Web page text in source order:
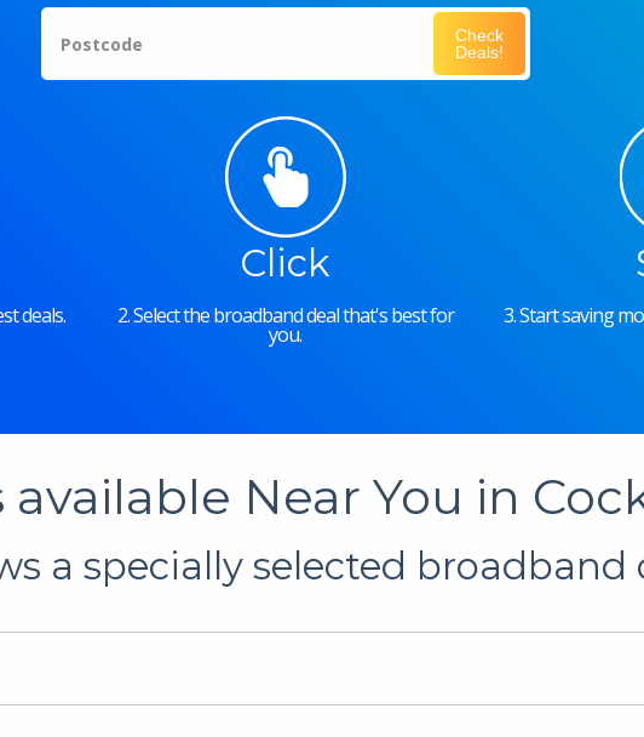
Postcode
Check
Deals!
deals.
Click
2. Select the broadband deal that's best for
you.
3. Start saving
Near You in
a specially selected broadband